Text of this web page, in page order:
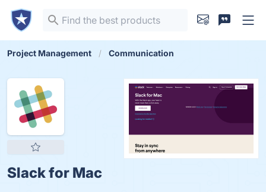
Project Management Communication
Slack for Mac